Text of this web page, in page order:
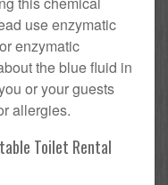
use enzymatic
enzymatic
the blue fluid in
or your guests
allergies.
Toilet Rental